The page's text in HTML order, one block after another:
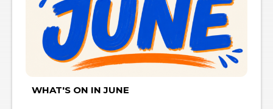
WHAT'S ON IN JUNE